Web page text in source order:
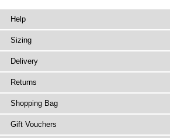
Help
Sizing
Delivery
Returns
Shopping Bag
Gift Vouchers